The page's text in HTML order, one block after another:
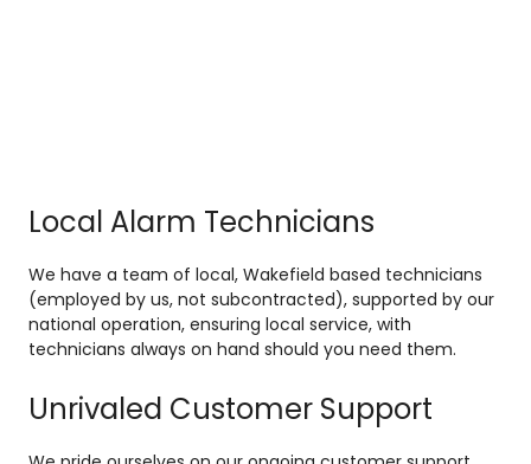
Local Alarm Technicians
We have a team of local, Wakefield based technicians
(employed by us, not subcontracted), supported by our
national operation, ensuring local service, with
technicians always on hand should you need them.
Unrivaled Customer Support